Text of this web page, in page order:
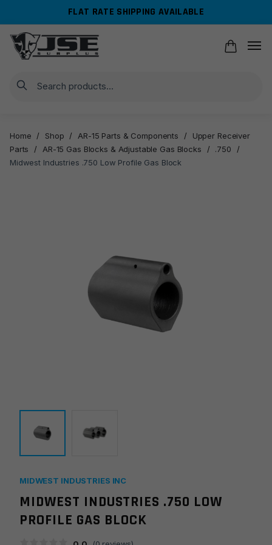
navigation
content
FLAT RATE SHIPPING AVAILABLE
Search
Home / Shop / AR-15 Parts & Components /
Upper Receiver
Parts
/ AR-15 Gas Blocks & Adjustable Gas Blocks / .750
/
Midwest Industries .750 Low Profile Gas Block
MIDWEST INDUSTRIES INC
MIDWEST INDUSTRIES .750 LOW
PROFILE GAS BLOCK